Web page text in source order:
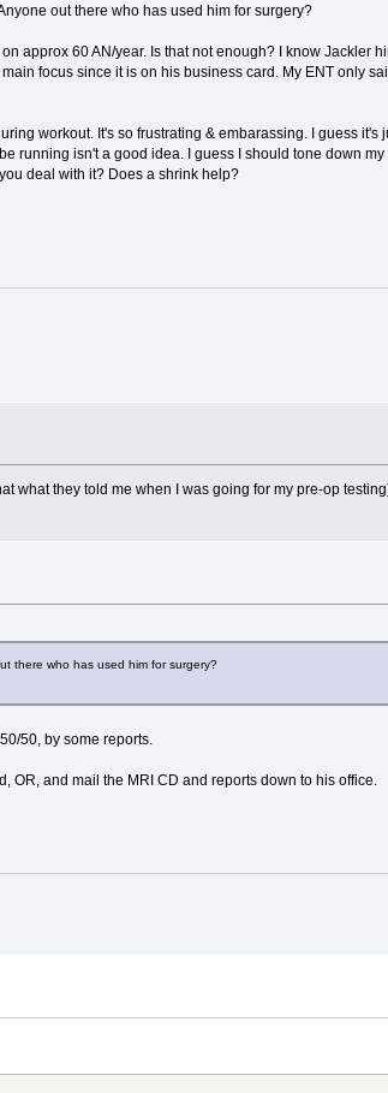
out there who has used him for surgery?
approx 60 AN/year. Is that not enough? I know Jackler
focus since it is on his business card. My ENT only
workout. It's so frustrating & embarassing. I guess
running isn't a good idea. I guess I should tone down
deal with it? Does a shrink help?
what they told me when I was going for my pre-op
there who has used him for surgery?
50, by some reports.
OR, and mail the MRI CD and reports down to his office.